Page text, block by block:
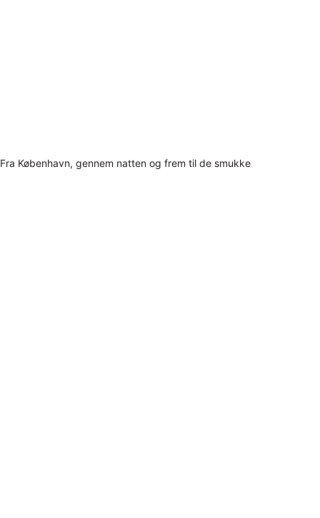
Fra København, gennem natten og frem til de smukke